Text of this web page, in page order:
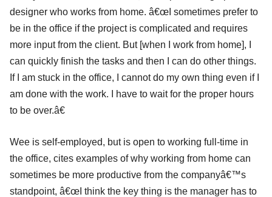
designer who works from home. â€œI sometimes prefer to
be in the office if the project is complicated and requires
more input from the client. But [when I work from home], I
can quickly finish the tasks and then I can do other things.
If I am stuck in the office, I cannot do my own thing even if I
am done with the work. I have to wait for the proper hours
to be over.â€
Wee is self-employed, but is open to working full-time in
the office, cites examples of why working from home can
sometimes be more productive from the companyâ€™s
standpoint, â€œI think the key thing is the manager has to